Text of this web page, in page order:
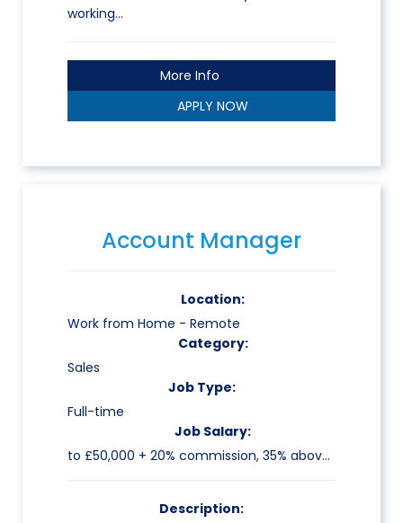
working…
More Info
APPLY NOW
Account Manager
Location:
Work from Home - Remote
Category:
Sales
Job Type:
Full-time
Job Salary:
to £50,000 + 20% commission, 35% above target (all uncapped)
Description: